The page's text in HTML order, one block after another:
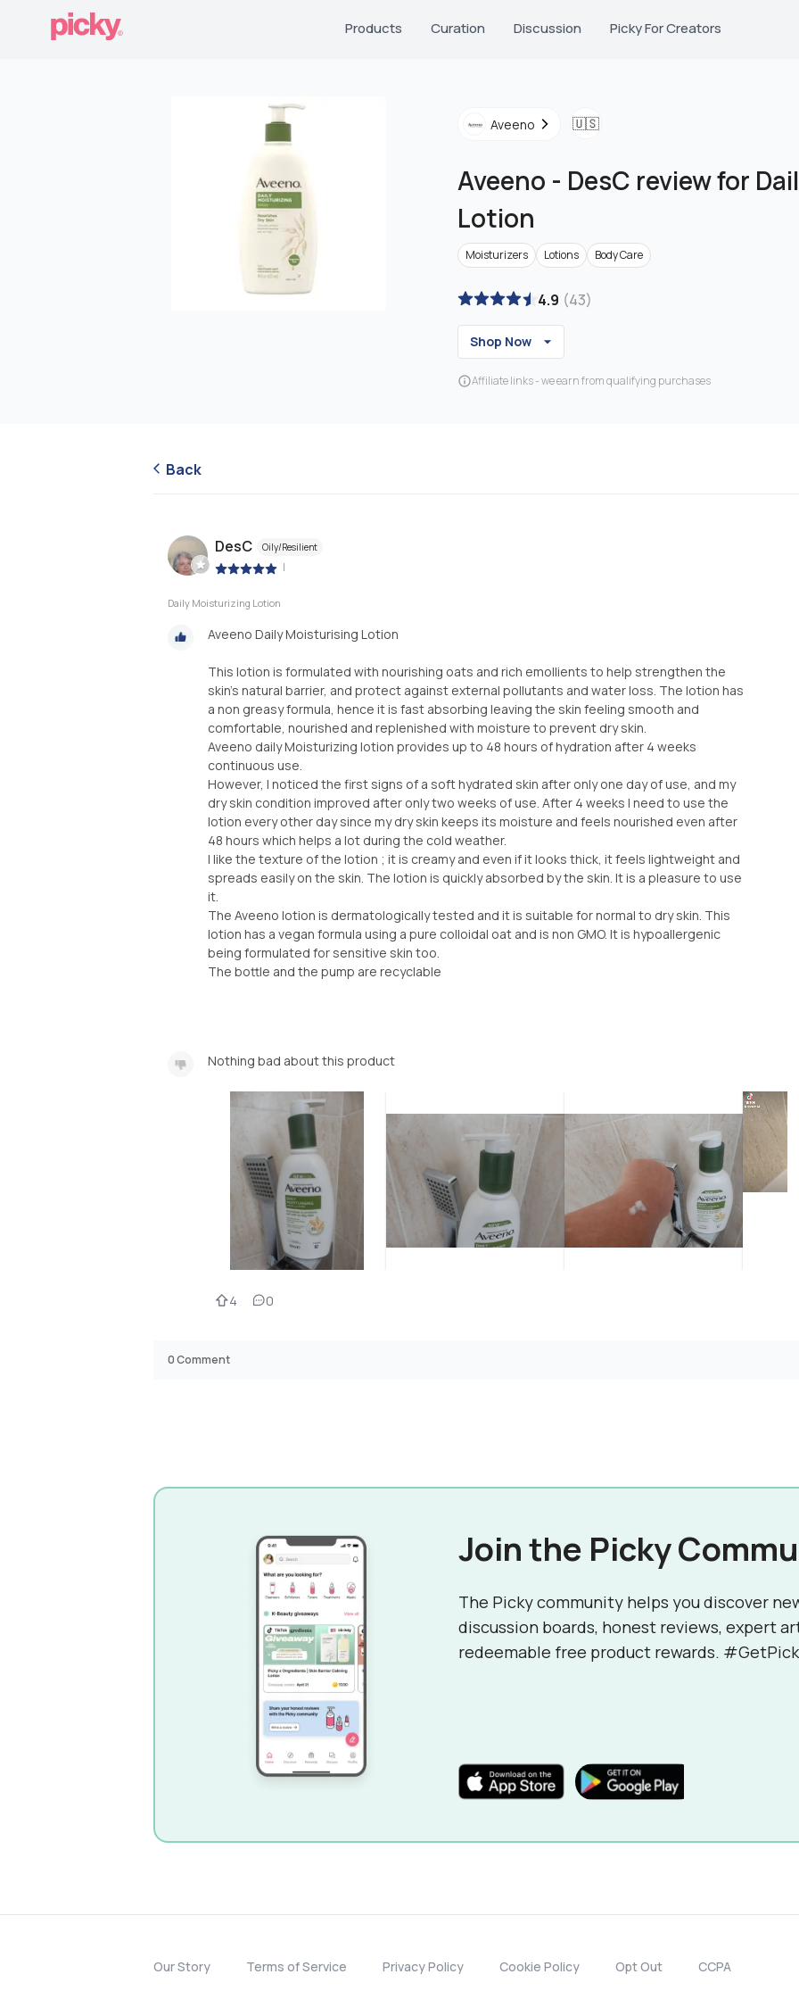
Products Curation Discussion Picky For Creators
Aveeno 🇺🇸
Aveeno - DesC review for
Lotion
Moisturizers Lotions Body Care
4.9 (43)
Shop Now
Affiliate links - we earn from qualifying purchases
Back
DesC Oily/Resilient
|
Daily Moisturizing Lotion
Aveeno Daily Moisturising Lotion
This lotion is formulated with nourishing oats and rich emollients to help strengthen the
skin's natural barrier, and protect against external pollutants and water loss. The lotion has
a non greasy formula, hence it is fast absorbing leaving the skin feeling smooth and
comfortable, nourished and replenished with moisture to prevent dry skin.
Aveeno daily Moisturizing lotion provides up to 48 hours of hydration after 4 weeks
continuous use.
However, I noticed the first signs of a soft hydrated skin after only one day of use, and my
dry skin condition improved after only two weeks of use. After 4 weeks I need to use the
lotion every other day since my dry skin keeps its moisture and feels nourished even after
48 hours which helps a lot during the cold weather.
I like the texture of the lotion ; it is creamy and even if it looks thick, it feels lightweight and
spreads easily on the skin. The lotion is quickly absorbed by the skin. It is a pleasure to use
it.
The Aveeno lotion is dermatologically tested and it is suitable for normal to dry skin. This
lotion has a vegan formula using a pure colloidal oat and is non GMO. It is hypoallergenic
being formulated for sensitive skin too.
The bottle and the pump are recyclable
Nothing bad about this product
4 0
0Comment
Join the Picky
The Picky community helps you discover
discussion boards, honest reviews, expert
redeemable free product rewards.
Our Story Terms of Service Privacy Policy Cookie Policy Opt Out CCPA